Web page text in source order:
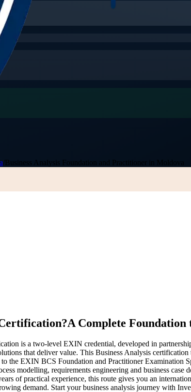
/Business Analysis Foundation and Practitioner in Moldova
A Complete
is a two-level EXIN credential, developed in
that deliver value. This Business Analysis
the EXIN BCS Foundation and Practitioner
modelling, requirements engineering and business
of practical experience, this route gives you an
demand. Start your business analysis journey with